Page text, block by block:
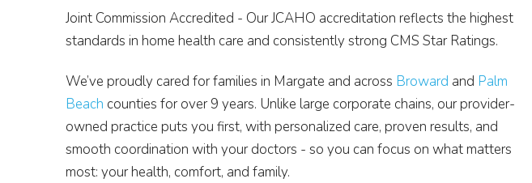
Joint Commission Accredited - Our JCAHO accreditation reflects the highest
standards in home health care and consistently strong CMS Star Ratings.
We’ve proudly cared for families in Margate and across Broward and Palm
Beach counties for over 9 years. Unlike large corporate chains, our provider-
owned practice puts you first, with personalized care, proven results, and
smooth coordination with your doctors - so you can focus on what matters
most: your health, comfort, and family.